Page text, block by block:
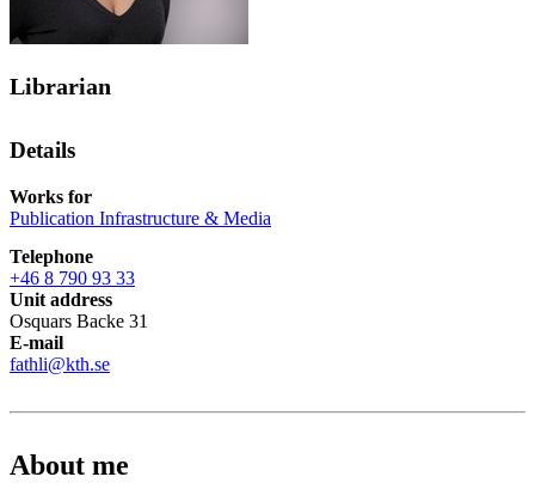
Librarian
Details
Works for
Publication Infrastructure & Media
Telephone
+46 8 790 93 33
Unit address
Osquars Backe 31
E-mail
fathli@kth.se
About me